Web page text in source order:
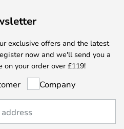
exclusive offers and the latest
now and we'll send you a
on your order over £119!
Company